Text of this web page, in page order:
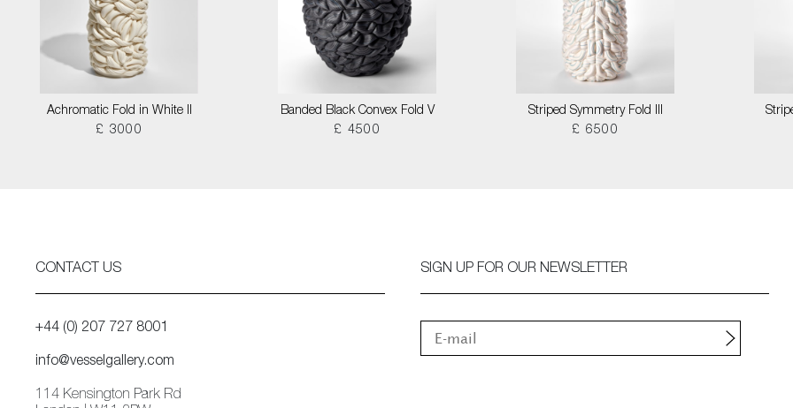
Achromatic Fold in White II
£ 3000
Banded Black Convex Fold V
£ 4500
Striped Symmetry Fold III
£ 6500
CONTACT US
+44 (0) 207 727 8001
info@vesselgallery.com
114 Kensington Park Rd
SIGN UP FOR OUR NEWSLETTER